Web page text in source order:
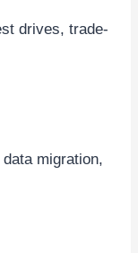
drives, trade-
migration,